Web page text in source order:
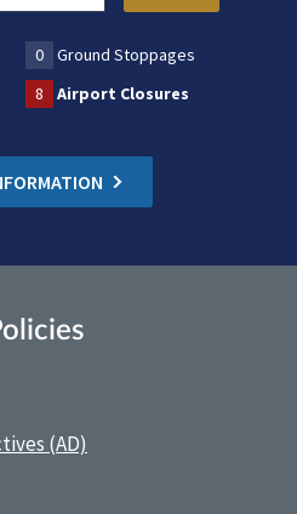
0
Ground Stoppages
8 Airport Closures
(AD)